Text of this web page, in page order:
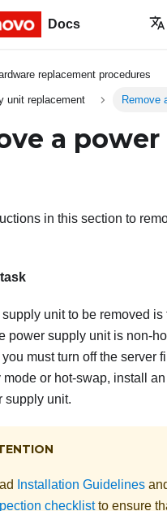
Docs
replacement procedures
unit replacement Remove
a
in this section to
supply unit to be removed
power supply unit is non-
must turn off the server
mode or hot-swap, install
supply unit.
Installation Guidelines
checklistto ensure